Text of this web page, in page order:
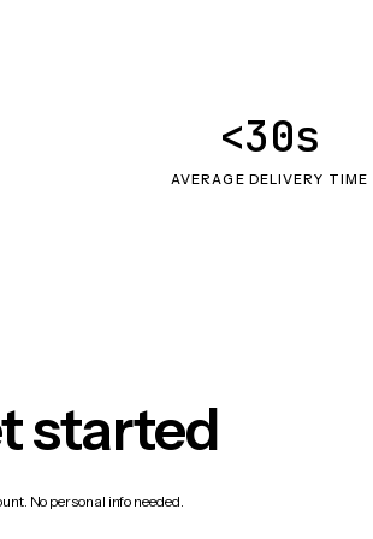
AVERAGE DELIVERY TIME
<30s
started
No personal info needed.